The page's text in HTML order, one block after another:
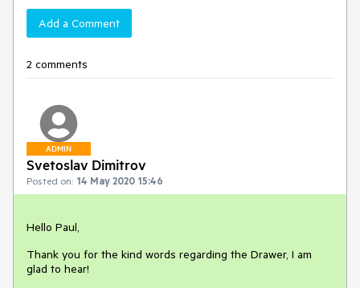
Add a Comment
2 comments
ADMIN
Svetoslav Dimitrov
Posted on: 14 May 2020 15:46
Hello Paul,
Thank you for the kind words regarding the Drawer, I am
glad to hear!